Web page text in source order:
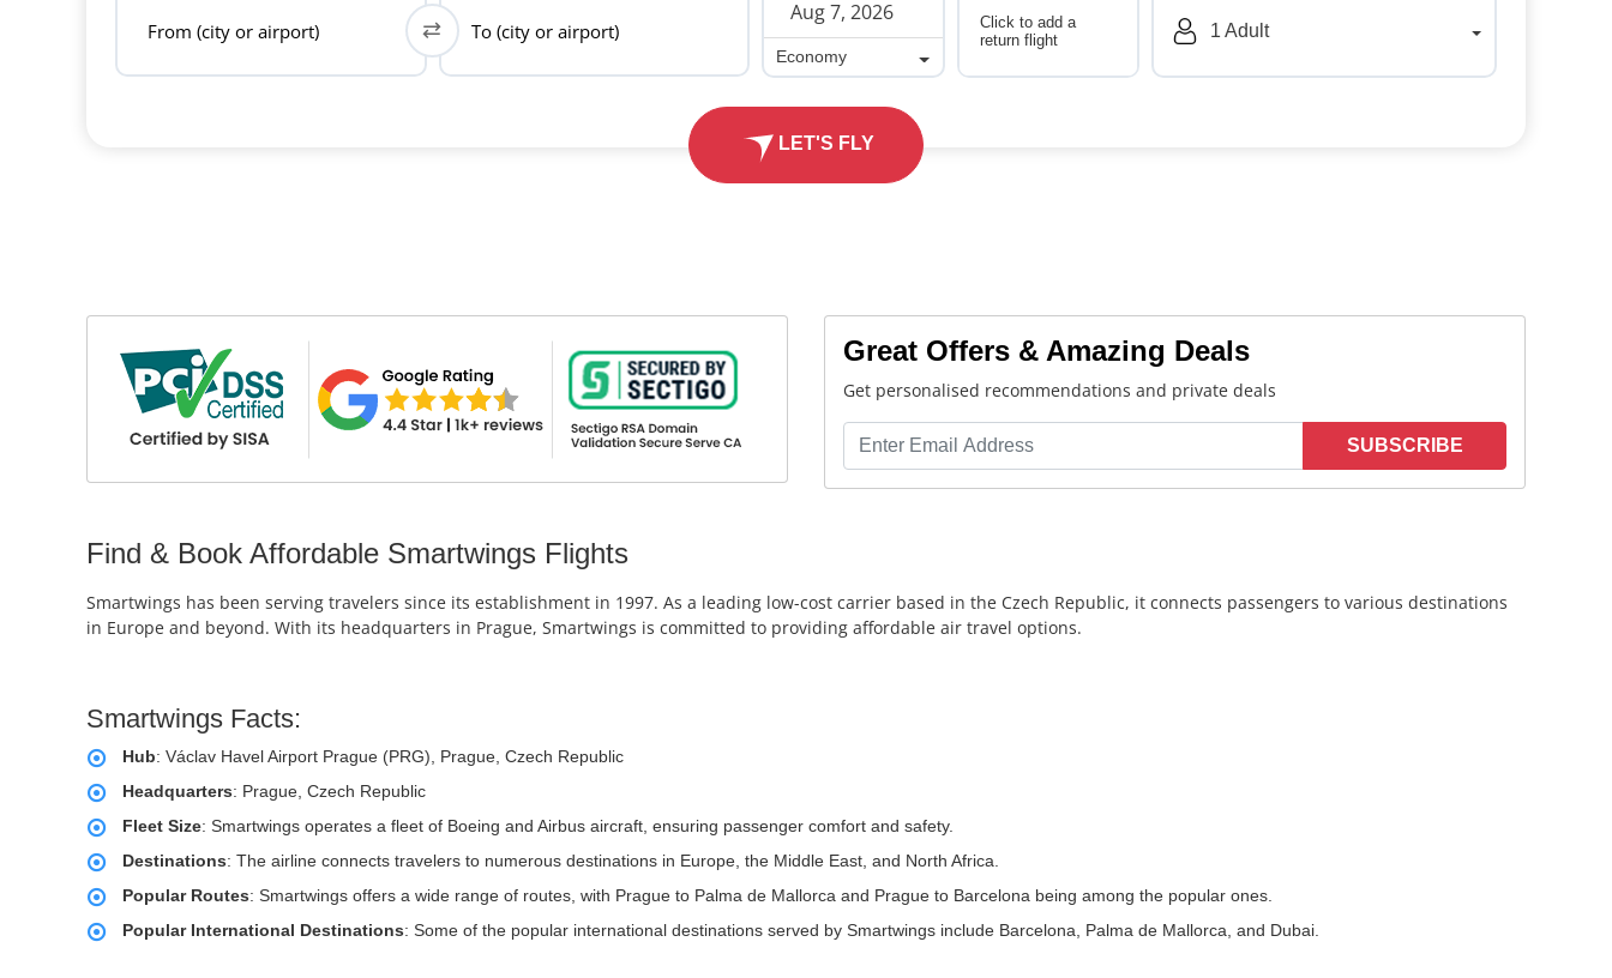
From (city or airport) To (city or airport)
Economy
Click to add a
return flight
1 Adult
LET'S FLY
Great Offers & Amazing Deals
Get personalised recommendations and private deals
SUBSCRIBE
Find & Book Affordable Smartwings Flights
Smartwings has been serving travelers since its establishment in 1997. As a leading low-cost carrier based in the Czech Republic, it connects passengers to various destinations
in Europe and beyond. With its headquarters in Prague, Smartwings is committed to providing affordable air travel options.
Smartwings Facts:
Hub: Václav Havel Airport Prague (PRG), Prague, Czech Republic
Headquarters: Prague, Czech Republic
Fleet Size: Smartwings operates a fleet of Boeing and Airbus aircraft, ensuring passenger comfort and safety.
Destinations: The airline connects travelers to numerous destinations in Europe, the Middle East, and North Africa.
Popular Routes: Smartwings offers a wide range of routes, with Prague to Palma de Mallorca and Prague to Barcelona being among the popular ones.
Popular International Destinations: Some of the popular international destinations served by Smartwings include Barcelona, Palma de Mallorca, and Dubai.